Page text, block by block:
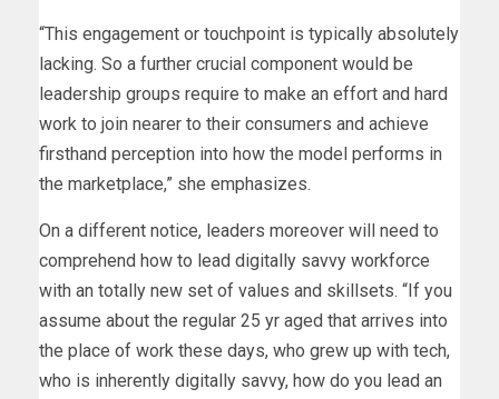
“This engagement or touchpoint is typically absolutely
lacking. So a further crucial component would be
leadership groups require to make an effort and hard
work to join nearer to their consumers and achieve
firsthand perception into how the model performs in
the marketplace,” she emphasizes.
On a different notice, leaders moreover will need to
comprehend how to lead digitally savvy workforce
with an totally new set of values and skillsets. “If you
assume about the regular 25 yr aged that arrives into
the place of work these days, who grew up with tech,
who is inherently digitally savvy, how do you lead an